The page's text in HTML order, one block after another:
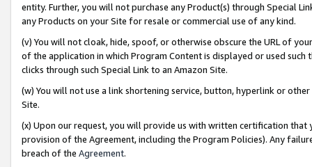
entity. Further, you will not purchase any Product(s) through Special
any Products on your Site for resale or commercial use of any kind.
(v) You will not cloak, hide, spoof, or otherwise obscure the URL of
of the application in which Program Content is displayed or used
clicks through such Special Link to an Amazon Site.
(w) You will not use a link shortening service, button, hyperlink or
Site.
(x) Upon our request, you will provide us with written certification
provision of the Agreement, including the Program Policies). Any
breach of the Agreement.